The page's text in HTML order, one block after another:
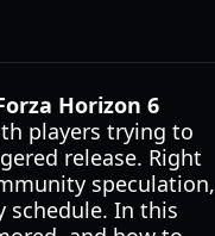
Horizon 6
players trying to
release. Right
speculation,
schedule. In this